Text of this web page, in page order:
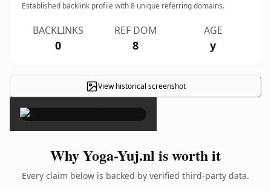
Established backlink profile with8 unique referring domains.
BACKLINKS
0
REF DOM
8
AGE
y
View historical screenshot
×
Why Yoga-Yuj.nl is worth it
Every claim below is backed by verified third-party data.